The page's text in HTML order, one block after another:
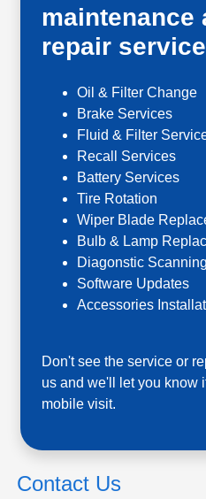
maintenance
repair
Oil & Filter Change
Brake Services
Fluid & Filter
Recall Services
Battery Services
Tire Rotation
Wiper Blade
Bulb & Lamp
Diagonstic Scanning
Software Updates
Accessories
Don't see the service or
us and we'll let you know
mobile visit.
Contact Us